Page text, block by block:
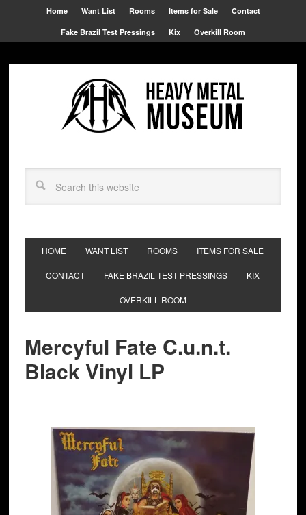
Home Want List Rooms Items for Sale Contact
Fake Brazil Test Pressings Kix Overkill Room
HOME WANT LIST ROOMS ITEMS FOR SALE
CONTACT FAKE BRAZIL TEST PRESSINGS KIX
OVERKILL ROOM
Mercyful Fate C.u.n.t.
Black Vinyl LP